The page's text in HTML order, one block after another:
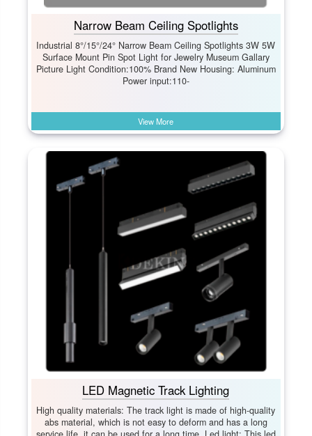
Narrow Beam Ceiling Spotlights
Industrial 8°/15°/24° Narrow Beam Ceiling Spotlights 3W 5W
Surface Mount Pin Spot Light for Jewelry Museum Gallary
Picture Light Condition:100% Brand New Housing: Aluminum
Power input:110-
View More
LED Magnetic Track Lighting
High quality materials: The track light is made of high-quality
abs material, which is not easy to deform and has a long